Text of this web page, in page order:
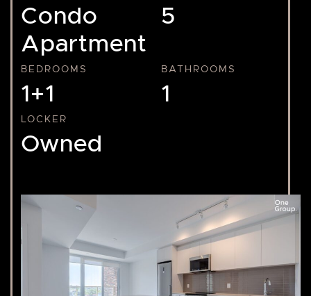
Condo
Apartment
5
BEDROOMS
1+1
BATHROOMS
1
LOCKER
Owned